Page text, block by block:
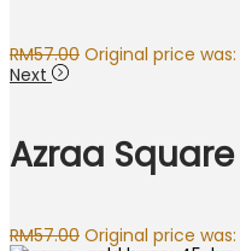
RM57.00 Original price was:
Next
Azraa
RM57.00 Original price was: